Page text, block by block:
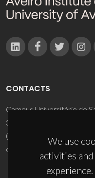
We use
activities
CONTACTS
Campus Universitário de
3810-193 Aveiro - Portugal
(+351) 234 370 200
ciceco@ua.pt